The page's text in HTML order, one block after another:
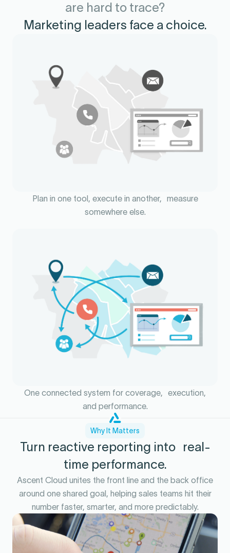
are hard to trace?
Marketing leaders face a choice.
Plan in one tool, execute in another, measure
somewhere else.
One connected system for coverage, execution,
and performance.
Why It Matters
Turn reactive reporting into real-
time performance.
Ascent Cloud unites the front line and the back office
around one shared goal, helping sales teams hit their
number faster, smarter, and more predictably.